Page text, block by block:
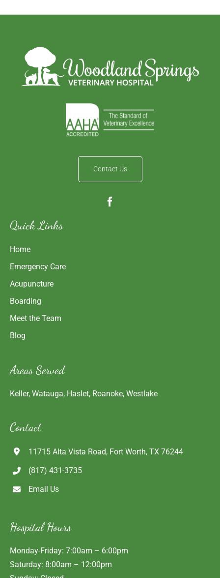
Contact Us
Quick Links
Home
Emergency Care
Acupuncture
Boarding
Meet the Team
Blog
Areas Served
Keller, Watauga, Haslet, Roanoke, Westlake
Contact
11715 Alta Vista Road, Fort Worth, TX 76244
(817) 431-3735
Email Us
Hospital Hours
Monday-Friday: 7:00am – 6:00pm
Saturday: 8:00am – 12:00pm